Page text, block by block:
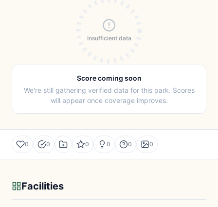
Insufficient data
Score coming soon
We're still gathering verified data for this park. Scores
will appear once coverage improves.
0 0 0 0 0 0
Facilities